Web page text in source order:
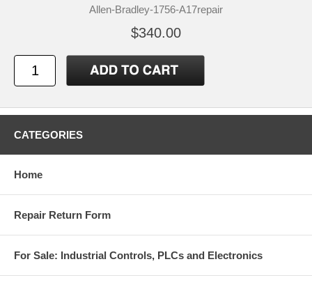
Allen-Bradley-1756-A17repair
$340.00
CATEGORIES
Home
Repair Return Form
For Sale: Industrial Controls, PLCs and Electronics